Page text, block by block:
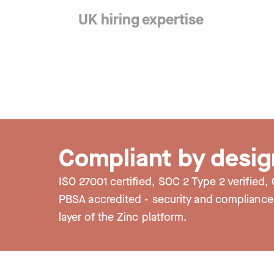
custom branding gives you control over
UK hiring expertise
Compliant by
ISO 27001 certified, SOC 2 Type 2 verified,
PBSA accredited - security and
layer of the Zinc platform.